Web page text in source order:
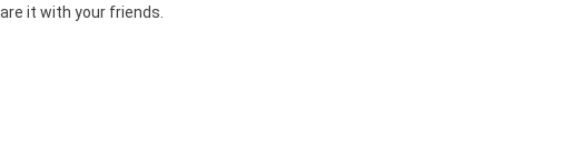
it with your friends.